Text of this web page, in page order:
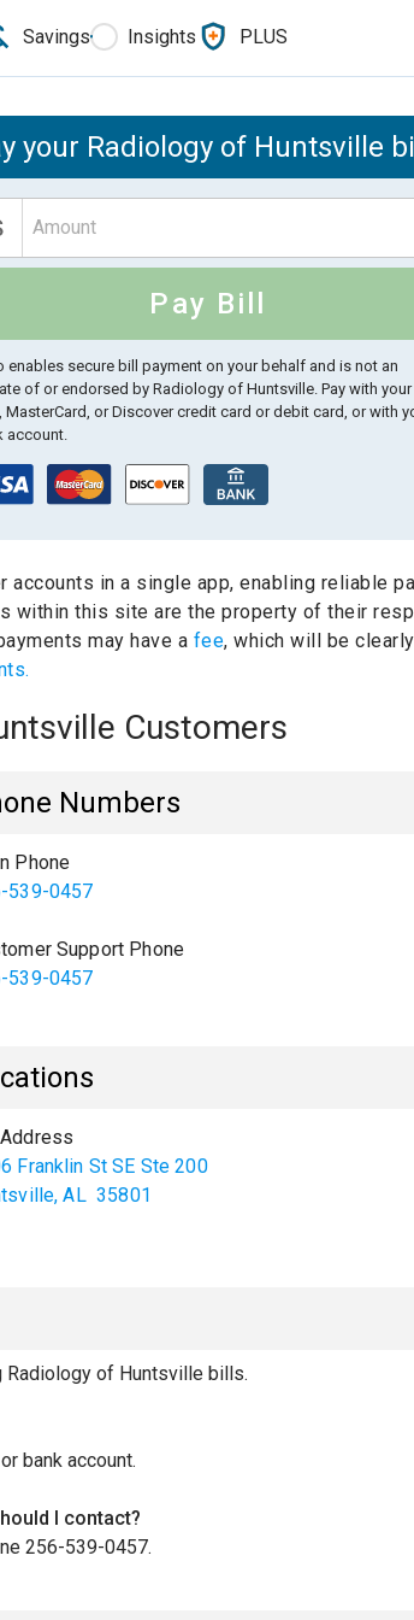
Savings Insights PLUS
your Radiology of Huntsville
Pay Bill
enables secure bill payment on your behalf and is not an
of or endorsed by Radiology of Huntsville.Pay with your
MasterCard, or Discover credit card or debit card, or with
account.
in a single app, enabling reliable
within this site are the property of their
may have a fee, which will be
Customers
Numbers
Phone
539-0457
Support Phone
539-0457
Franklin St SE Ste 200
,AL 35801
Radiology of Huntsville bills.
bank account.
I contact?
256-539-0457.